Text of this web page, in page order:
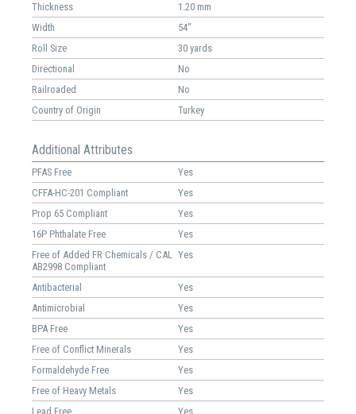
Thickness
1.20 mm
Width
54"
Roll Size
30 yards
Directional
No
Railroaded
No
Country of Origin
Turkey
Additional Attributes
PFAS Free
Yes
CFFA-HC-201 Compliant
Yes
Prop 65 Compliant
Yes
16P Phthalate Free
Yes
Free of Added FR Chemicals / CAL
AB2998 Compliant
Yes
Antibacterial
Yes
Antimicrobial
Yes
BPA Free
Yes
Free of Conflict Minerals
Yes
Formaldehyde Free
Yes
Free of Heavy Metals
Yes
Lead Free
Yes